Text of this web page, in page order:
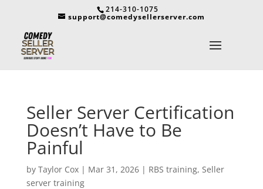
214-310-1075
support@comedysellerserver.com
Seller Server Certification
Doesn’t Have to Be
Painful
by Taylor Cox| Mar 31, 2026| RBS training, Seller
server training